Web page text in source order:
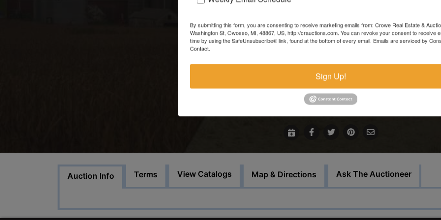
Items left more than 7 days after the sale ends will be
These items must be picked up on the set load out day.
For more information call our office at 989-720-7355
Bid Here
Auction Info Terms View Catalogs Map & Directions Ask The Auctioneer
By submitting this form, you are consenting to receive marketing emails from: Crowe Real Estate &
Washington St, Owosso, MI, 48867, US, http://crauctions.com. You can revoke your consent to receive
time by using the SafeUnsubscribe® link, found at the bottom of every email. Emails are serviced by
Contact.
Sign Up!